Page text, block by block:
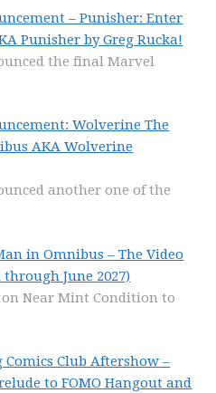
– Punisher: Enter
Punisher by Greg Rucka!
the final Marvel
Wolverine The
AKA Wolverine
another one of the
in Omnibus – The Video
June 2027)
Near Mint Condition to
Club Aftershow –
to FOMO Hangout and